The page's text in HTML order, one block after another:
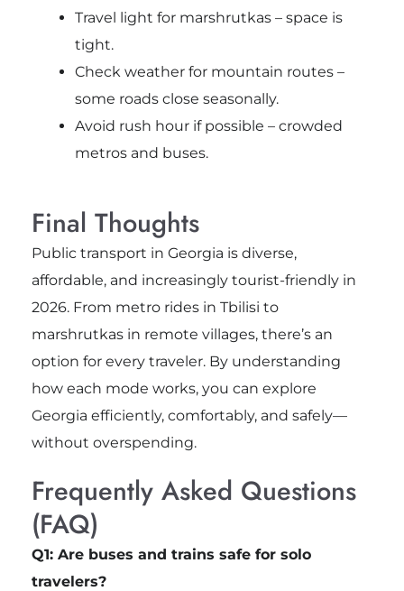
Travel light for marshrutkas – space is
tight.
Check weather for mountain routes –
some roads close seasonally.
Avoid rush hour if possible – crowded
metros and buses.
Final Thoughts
Public transport in Georgia is diverse,
affordable, and increasingly tourist-friendly in
2026. From metro rides in Tbilisi to
marshrutkas in remote villages, there’s an
option for every traveler. By understanding
how each mode works, you can explore
Georgia efficiently, comfortably, and safely—
without overspending.
Frequently Asked Questions
(FAQ)
Q1: Are buses and trains safe for solo
travelers?